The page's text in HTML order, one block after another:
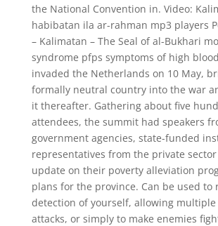
the National Convention in. Video:
habibatan ila ar-rahman mp3 players
– Kalimatan – The Seal of al-Bukhari
syndrome pfps symptoms of high
invaded the Netherlands on 10 May,
formally neutral country into the war
it thereafter. Gathering about five
attendees, the summit had speakers
government agencies, state-funded
representatives from the private
update on their poverty alleviation
plans for the province. Can be used to
detection of yourself, allowing multiple
attacks, or simply to make enemies